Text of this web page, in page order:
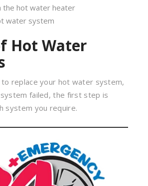
the hot water heater
water system
Hot Water
to replace your hot water system,
failed, the first step is
system you require.